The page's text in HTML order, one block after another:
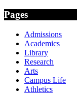
Pages
Admissions
Academics
Library
Research
Arts
Campus Life
Athletics